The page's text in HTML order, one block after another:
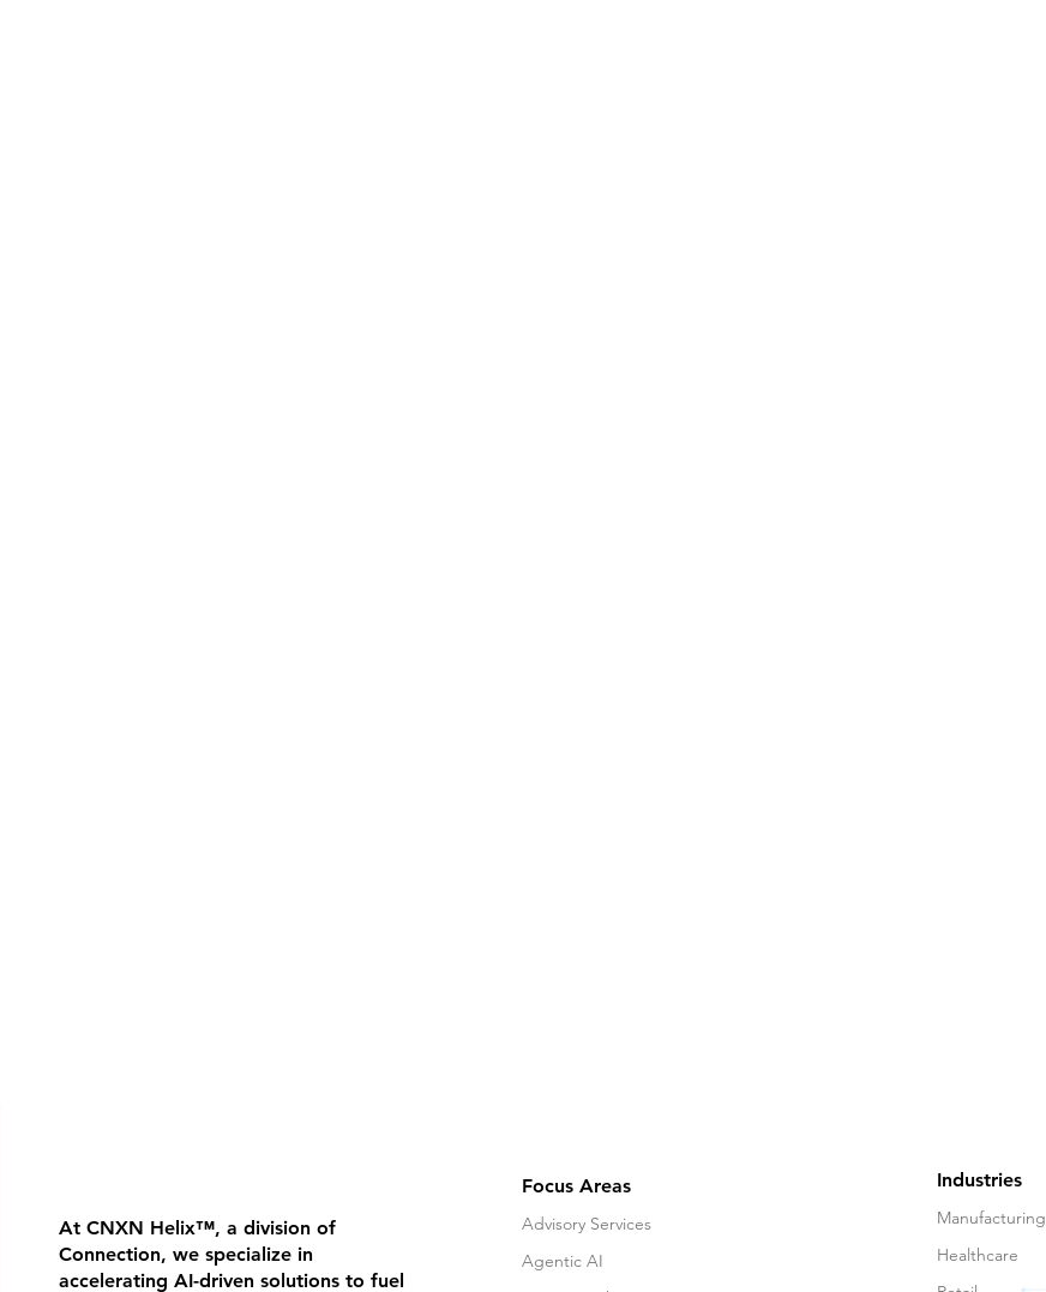
At CNXN Helix™, a division of
Connection, we specialize in
accelerating AI-driven solutions to fuel
Focus Areas
Advisory Services
Agentic AI
Industries
Manufacturing
Healthcare